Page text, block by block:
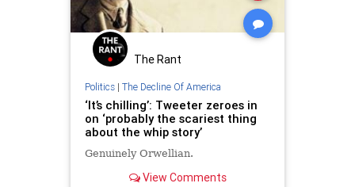
The Rant
Politics| The Decline Of America
‘It’s chilling’: Tweeter zeroes in
on ‘probably the scariest thing
about the whip story’
Genuinely Orwellian.
View Comments